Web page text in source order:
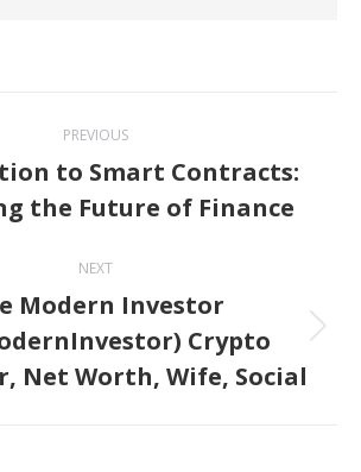
PREVIOUS
Previous
post:
to Smart Contracts:
the Future of Finance
NEXT
Next
post:
Modern Investor
Crypto
Net Worth, Wife, Social